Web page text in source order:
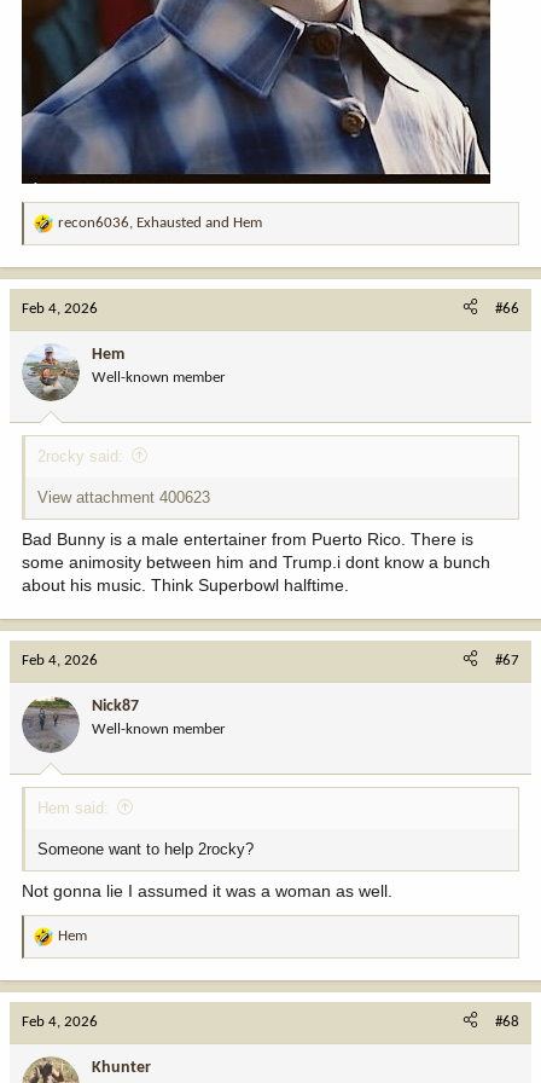
R
t
o
n
:
recon6036 Exhausted and Hem
Feb 4, 2026 #66
Hem
Well-known member
2rocky said:
View attachment 400623
Bad Bunny is a male entertainer from Puerto Rico. There is
some animosity between him and Trump.i dont know a bunch
about his music. Think Superbowl halftime.
Feb 4, 2026 #67
Nick87
Well-known member
Hem said:
Someone want to help 2rocky?
Not gonna lie I assumed it was a woman as well.
R
t
o
Hem
Feb 4, 2026 #68
Khunter